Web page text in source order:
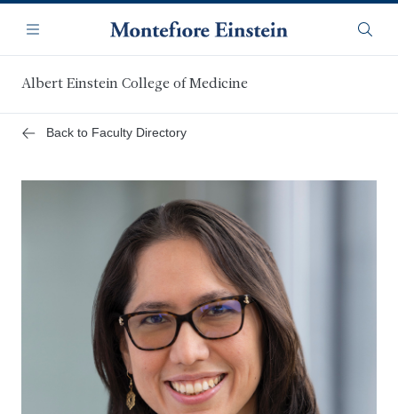
main
content
Navigation
Menu
Albert Einstein College of Medicine
Back to Faculty Directory